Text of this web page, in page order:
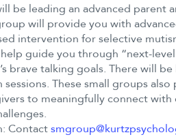
be leading an advanced parent
will provide you with
intervention for selective
guide you through “next-
brave talking goals. There will
sessions. These small groups
to meaningfully connect with
Contact